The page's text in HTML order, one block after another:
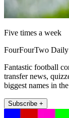
Five times a week
FourFourTwo Daily
Fantastic football
transfer news,
biggest names in
Subscribe +